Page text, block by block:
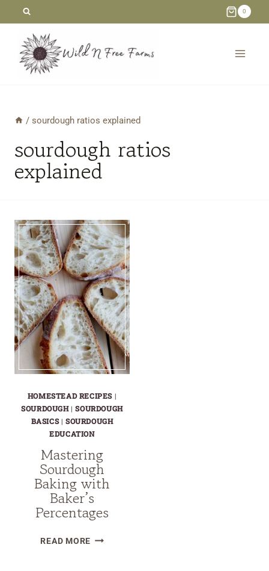
content
0
/ sourdough ratios explained
sourdough ratios
explained
HOMESTEAD RECIPES |
SOURDOUGH|SOURDOUGH
BASICS| SOURDOUGH
EDUCATION
Mastering
Sourdough
Baking with
Baker’s
Percentages
READ MOREMASTERING